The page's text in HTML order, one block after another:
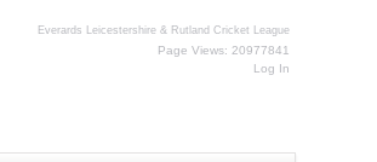
Everards Leicestershire & Rutland Cricket League
Page Views: 20977841
Log In